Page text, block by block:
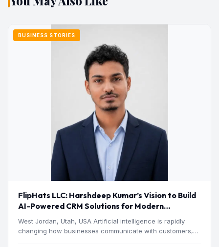
BUSINESS STORIES
FlipHats LLC: Harshdeep Kumar’s Vision to Build
AI-Powered CRM Solutions for Modern
West Jordan, Utah, USA Artificial intelligence is rapidly
changing how businesses communicate with customers,